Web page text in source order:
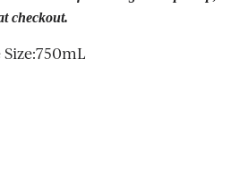
checkout.
:750mL